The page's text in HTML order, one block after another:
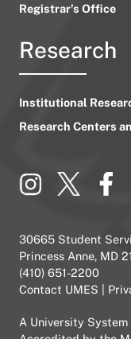
Registrar’s Office
Research
Institutional
Research Centers
30665 Student
Princess Anne, MD
(410) 651-2200
Contact UMES
A University